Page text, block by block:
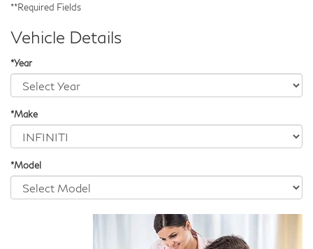
**Required Fields
Vehicle Details
*Year
*Make
*Model